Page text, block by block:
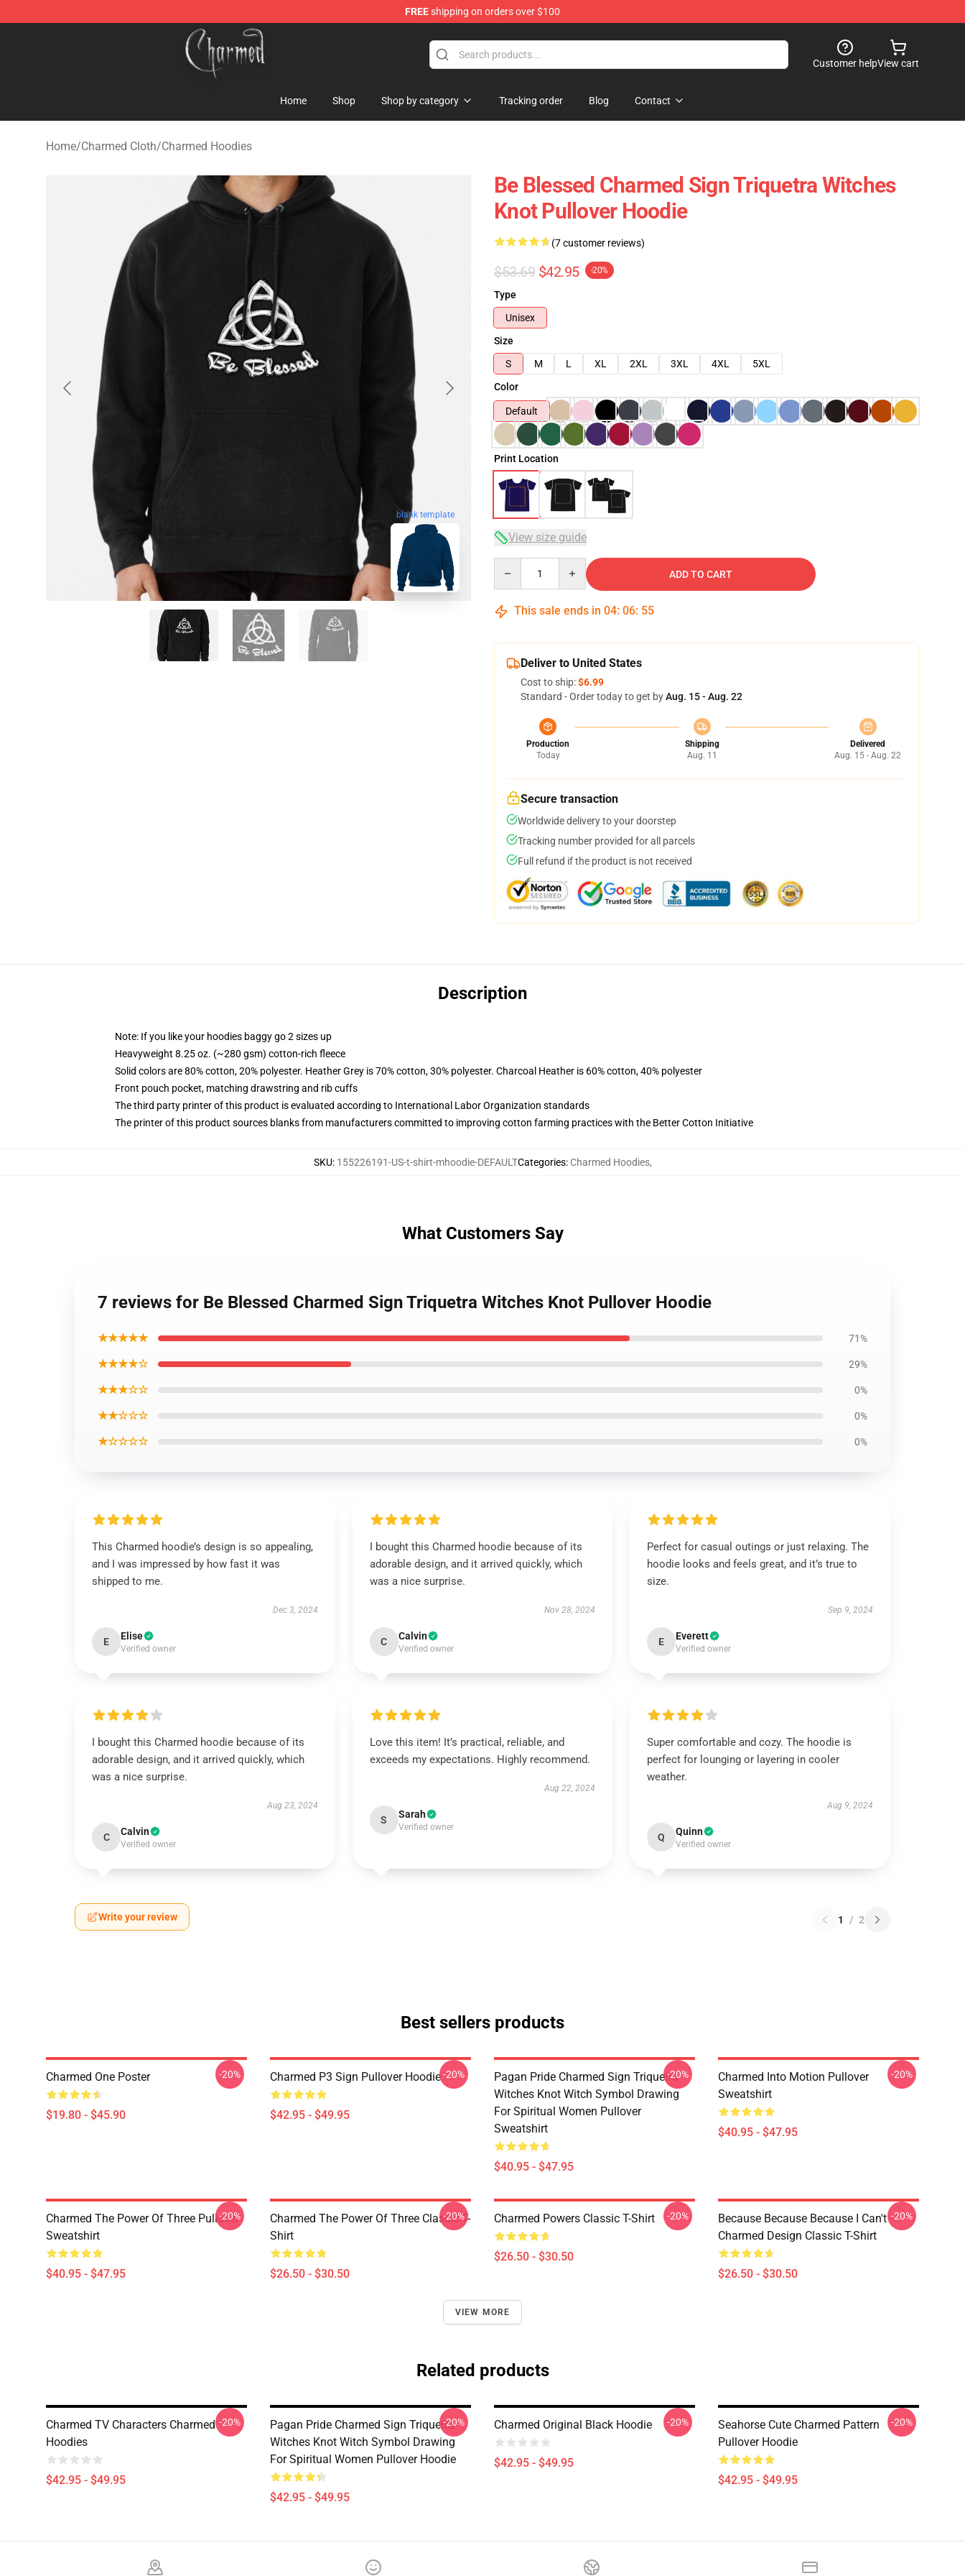
FREEshipping on orders over $100
Charmed Store - Official Charmed Merchandise Shop
Customer helpView cart
Home Shop Shop by category Tracking order Blog Contact
Home/Charmed Cloth/Charmed Hoodies
blank template
Be Blessed Charmed Sign Triquetra Witches
Knot Pullover Hoodie
(7 customer reviews)
$53.69 $42.95 -20%
Type
Unisex
Size
S
M L XL 2XL 3XL 4XL
5XL
Color
Default
Print Location
View size guide
ADD TO CART
This sale ends in 04: 06: 54
Deliver to United States
Cost to ship:$6.99
Standard - Order today to get byAug. 15 - Aug. 22
Production
Today
Shipping
Aug. 11
Delivered
Aug. 15 - Aug. 22
Secure transaction
Worldwide delivery to your doorstep
Tracking number provided for all parcels
Full refund if the product is not received
Description
Note: If you like your hoodies baggy go 2 sizes up
Heavyweight 8.25 oz. (~280 gsm) cotton-rich fleece
Solid colors are 80% cotton, 20% polyester. Heather Grey is 70% cotton, 30% polyester. Charcoal Heather is 60% cotton, 40% polyester
Front pouch pocket, matching drawstring and rib cuffs
The third party printer of this product is evaluated according to International Labor Organization standards
The printer of this product sources blanks from manufacturers committed to improving cotton farming practices with the Better Cotton Initiative
SKU: 155226191-US-t-shirt-mhoodie-DEFAULTCategories: Charmed Hoodies,
What Customers Say
7 reviews for Be Blessed Charmed Sign Triquetra Witches Knot Pullover Hoodie
★★★★★ 71%
★★★★☆ 29%
★★★☆☆ 0%
★★☆☆☆ 0%
★☆☆☆☆ 0%
This Charmed hoodie’s design is so appealing,
and I was impressed by how fast it was
shipped to me.
Dec 3, 2024
E Elise
Verified owner
I bought this Charmed hoodie because of its
adorable design, and it arrived quickly, which
was a nice surprise.
Nov 28, 2024
C Calvin
Verified owner
Perfect for casual outings or just relaxing. The
hoodie looks and feels great, and it’s true to
size.
Sep 9, 2024
E Everett
Verified owner
I bought this Charmed hoodie because of its
adorable design, and it arrived quickly, which
was a nice surprise.
Aug 23, 2024
C Calvin
Verified owner
Love this item! It’s practical, reliable, and
exceeds my expectations. Highly recommend.
Aug 22, 2024
S Sarah
Verified owner
Super comfortable and cozy. The hoodie is
perfect for lounging or layering in cooler
weather.
Aug 9, 2024
Q Quinn
Verified owner
Write your review 1 / 2
Best sellers products
Charmed One Poster
$19.80 - $45.90
-20% Charmed P3 Sign Pullover Hoodie
$42.95 - $49.95
-20%
Pagan Pride Charmed Sign Triquetra
Witches Knot Witch Symbol Drawing
For Spiritual Women Pullover
Sweatshirt
$40.95 - $47.95
-20%
Charmed Into Motion Pullover
Sweatshirt
$40.95 - $47.95
-20%
Charmed The Power Of Three Pullover
Sweatshirt
$40.95 - $47.95
-20%
Charmed The Power Of Three Classic T-
Shirt
$26.50 - $30.50
-20% Charmed Powers Classic T-Shirt
$26.50 - $30.50
-20%
Because Because Because I Can't -
Charmed Design Classic T-Shirt
$26.50 - $30.50
-20%
VIEW MORE
Related products
Charmed TV Characters Charmed
Hoodies
$42.95 - $49.95
-20%
Pagan Pride Charmed Sign Triquetra
Witches Knot Witch Symbol Drawing
For Spiritual Women Pullover Hoodie
$42.95 - $49.95
-20% Charmed Original Black Hoodie
$42.95 - $49.95
-20%
Seahorse Cute Charmed Pattern
Pullover Hoodie
$42.95 - $49.95
-20%